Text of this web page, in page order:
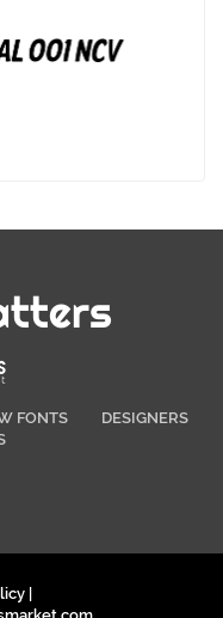
FONTS
DESIGNERS